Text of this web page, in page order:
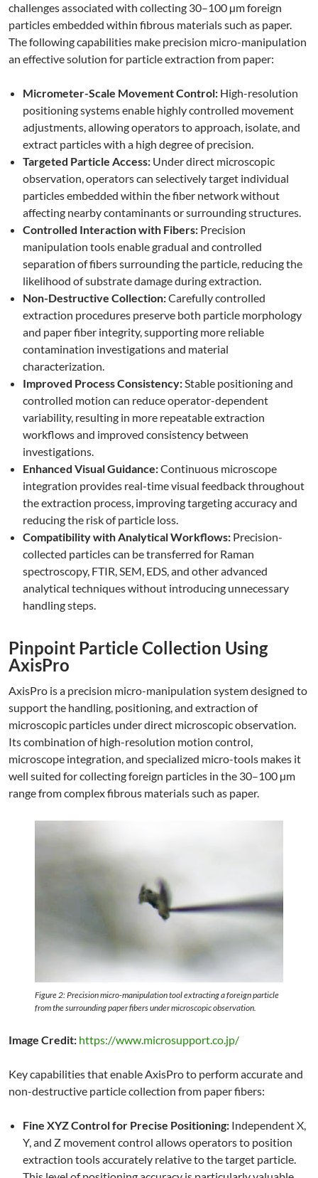
challenges associated with collecting 30–100 µm foreign
particles embedded within fibrous materials such as paper.
The following capabilities make precision micro-manipulation
an effective solution for particle extraction from paper:
Micrometer-Scale Movement Control: High-resolution
positioning systems enable highly controlled movement
adjustments, allowing operators to approach, isolate, and
extract particles with a high degree of precision.
Targeted Particle Access: Under direct microscopic
observation, operators can selectively target individual
particles embedded within the fiber network without
affecting nearby contaminants or surrounding structures.
Controlled Interaction with Fibers: Precision
manipulation tools enable gradual and controlled
separation of fibers surrounding the particle, reducing the
likelihood of substrate damage during extraction.
Non-Destructive Collection:Carefully controlled
extraction procedures preserve both particle morphology
and paper fiber integrity, supporting more reliable
contamination investigations and material
characterization.
Improved Process Consistency:Stable positioning and
controlled motion can reduce operator-dependent
variability, resulting in more repeatable extraction
workflows and improved consistency between
investigations.
Enhanced Visual Guidance:Continuous microscope
integration provides real-time visual feedback throughout
the extraction process, improving targeting accuracy and
reducing the risk of particle loss.
Compatibility with Analytical Workflows: Precision-
collected particles can be transferred for Raman
spectroscopy, FTIR, SEM, EDS, and other advanced
analytical techniques without introducing unnecessary
handling steps.
Pinpoint Particle Collection Using
AxisPro
AxisPro is a precision micro-manipulation system designed to
support the handling, positioning, and extraction of
microscopic particles under direct microscopic observation.
Its combination of high-resolution motion control,
microscope integration, and specialized micro-tools makes it
well suited for collecting foreign particles in the 30–100 µm
range from complex fibrous materials such as paper.
Figure 2: Precision micro-manipulation tool extracting a foreign particle
from the surrounding paper fibers under microscopic observation.
Image Credit: https://www.microsupport.co.jp/
Key capabilities that enable AxisPro to perform accurate and
non-destructive particle collection from paper fibers:
Fine XYZ Control for Precise Positioning: Independent X,
Y, and Z movement control allows operators to position
extraction tools accurately relative to the target particle.